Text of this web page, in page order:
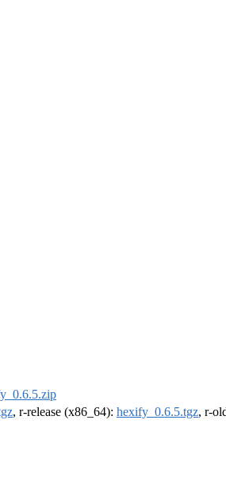
, r-release (x86_64): hexify_0.6.5.tgz, r-